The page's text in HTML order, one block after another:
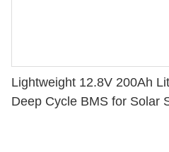
Lightweight 12.8V 200Ah
Deep Cycle BMS for Solar